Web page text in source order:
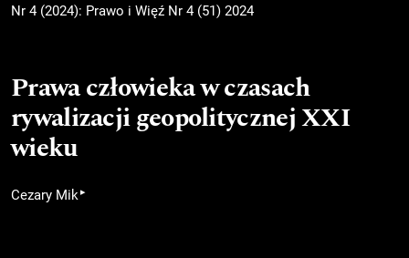
Nr 4 (2024): Prawo i Więź Nr 4 (51) 2024
Prawa człowieka w czasach
rywalizacji geopolitycznej XXI
wieku
Cezary Mik▸